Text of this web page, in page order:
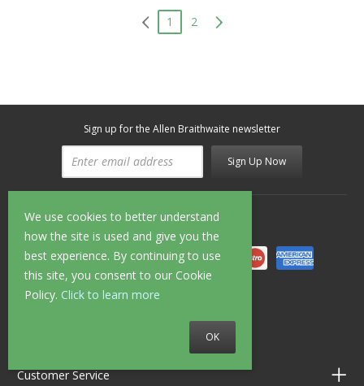
We use cookies to better understand
how the site is used and give you the
best experience. By continuing to use
this site, you consent to our Cookie
Policy. Click to learn more
OK
1 2
Sign up for the Allen Braithwaite newsletter
Sign Up Now
Secure Shopping
Customer Service